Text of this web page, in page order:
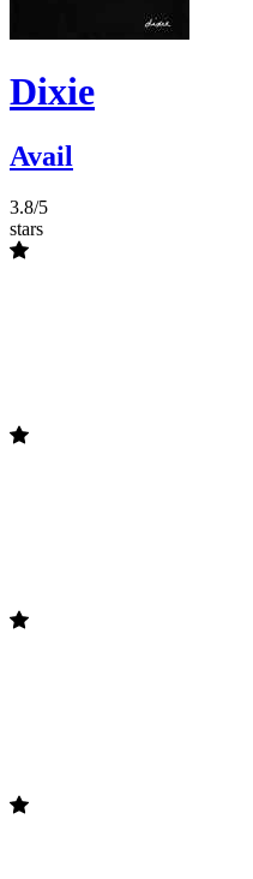
Dixie
Avail
3.8/5
stars